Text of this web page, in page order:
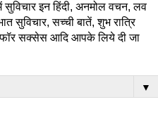
इन हिंदी, अनमोल वचन, लव
सुविचार, सच्ची बातें, शुभ रात्रि
सक्सेस आदि आपके लिये दी जा
▼